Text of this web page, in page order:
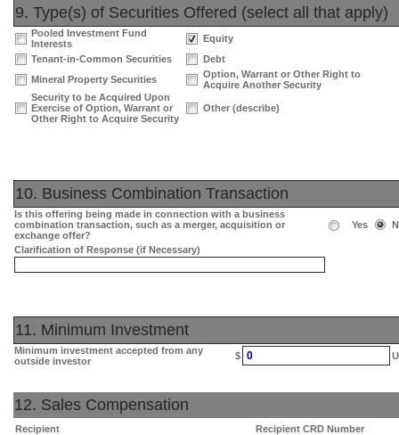
9. Type(s) of Securities Offered (select all that apply)
Pooled Investment Fund
Interests
Equity
Tenant-in-Common Securities
Debt
Mineral Property Securities
Option, Warrant or Other Right to
Acquire Another Security
Security to be Acquired Upon
Exercise of Option, Warrant or
Other Right to Acquire Security
Other (describe)
10. Business Combination Transaction
Is this offering being made in connection with a business
combination transaction, such as a merger, acquisition or
exchange offer?
Yes
Clarification of Response (if Necessary)
11. Minimum Investment
Minimum investment accepted from any
outside investor
$ 0
12. Sales Compensation
Recipient Recipient CRD Number